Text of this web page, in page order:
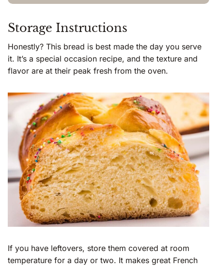
Storage Instructions
Honestly? This bread is best made the day you serve
it. It’s a special occasion recipe, and the texture and
flavor are at their peak fresh from the oven.
If you have leftovers, store them covered at room
temperature for a day or two. It makes great French